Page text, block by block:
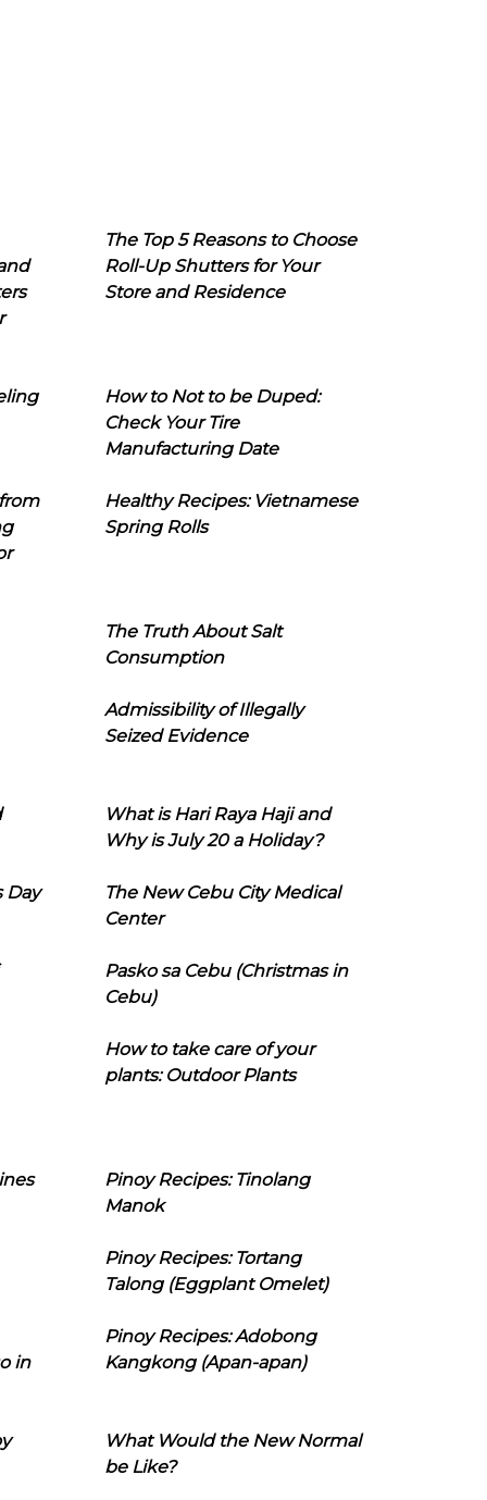
The Top 5 Reasons to Choose
Roll-Up Shutters for Your
Store and Residence
How to Not to be Duped:
Check Your Tire
Manufacturing Date
Healthy Recipes: Vietnamese
Spring Rolls
The Truth About Salt
Consumption
Admissibility of Illegally
Seized Evidence
What is Hari Raya Haji and
Why is July 20 a Holiday?
Day
The New Cebu City Medical
Center
Pasko sa Cebu (Christmas in
Cebu)
How to take care of your
plants: Outdoor Plants
Pinoy Recipes: Tinolang
Manok
Pinoy Recipes: Tortang
Talong (Eggplant Omelet)
in
Pinoy Recipes: Adobong
Kangkong (Apan-apan)
What Would the New Normal
be Like?